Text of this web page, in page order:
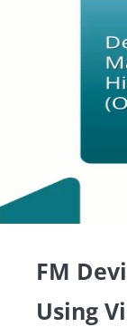
FM
Using